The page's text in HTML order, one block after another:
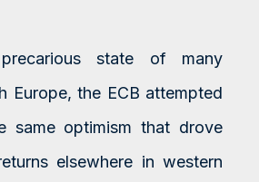
state of many
Europe, the ECB attempted
same optimism that drove
elsewhere in western